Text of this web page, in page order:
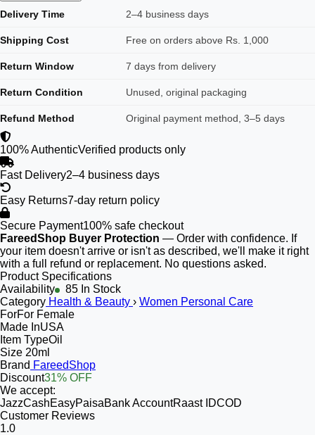
Delivery Time 2–4 business days
Shipping Cost Free on orders above Rs. 1,000
Return Window 7 days from delivery
Return Condition Unused, original packaging
Refund Method Original payment method, 3–5 days
100% AuthenticVerified products only
Fast Delivery2–4 business days
Easy Returns7-day return policy
Secure Payment100% safe checkout
FareedShop Buyer Protection — Order with confidence. If
your item doesn't arrive or isn't as described, we'll make it right
with a full refund or replacement. No questions asked.
Product Specifications
Availability
85 In Stock
Category Health & Beauty › Women Personal Care
ForFor Female
Made InUSA
Item TypeOil
Size 20ml
Brand FareedShop
Discount31% OFF
We accept:
JazzCashEasyPaisaBank AccountRaast IDCOD
Customer Reviews
1.0